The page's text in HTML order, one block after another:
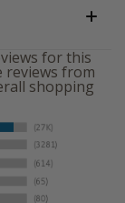
for this
reviews from
shopping